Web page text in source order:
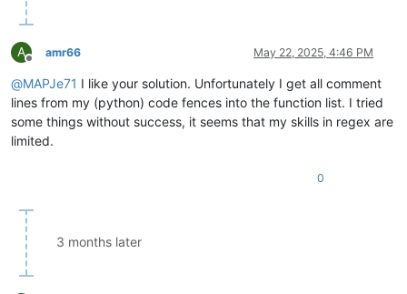
						/>
				</function>
A
Offline
amr66 May 22, 2025, 4:46 PM
@MAPJe71 I like your solution. Unfortunately I get all comment
lines from my (python) code fences into the function list. I tried
some things without success, it seems that my skills in regex are
limited.
0
3 months later